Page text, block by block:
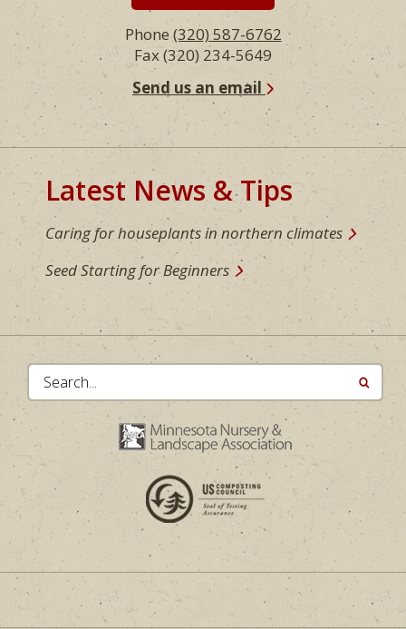
Phone(320) 587-6762
Fax (320) 234-5649
Send us an email
Latest News & Tips
Caring for houseplants in northern climates
Seed Starting for Beginners
Search...